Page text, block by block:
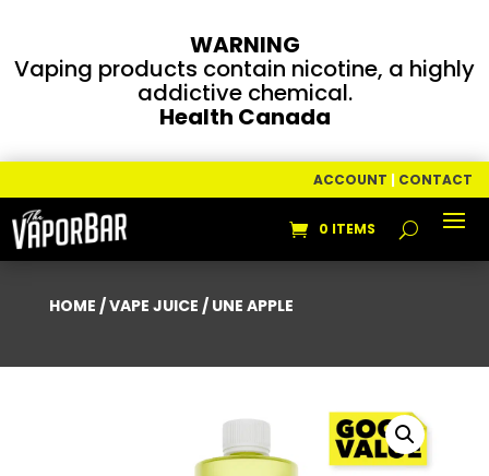
WARNING
Vaping products contain nicotine, a highly
addictive chemical.
Health Canada
ACCOUNT | CONTACT
0 ITEMS
HOME /VAPE JUICE / UNE APPLE